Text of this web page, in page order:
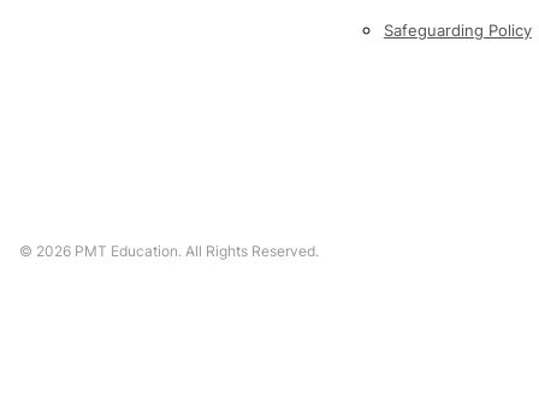
Safeguarding Policy
© 2026 PMT Education. All Rights Reserved.